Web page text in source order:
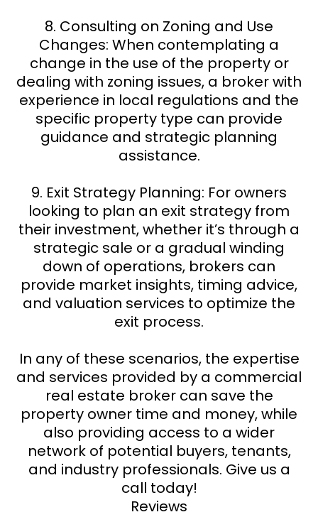
8. Consulting on Zoning and Use
Changes: When contemplating a
change in the use of the property or
dealing with zoning issues, a broker with
experience in local regulations and the
specific property type can provide
guidance and strategic planning
assistance.
9. Exit Strategy Planning: For owners
looking to plan an exit strategy from
their investment, whether it’s through a
strategic sale or a gradual winding
down of operations, brokers can
provide market insights, timing advice,
and valuation services to optimize the
exit process.
In any of these scenarios, the expertise
and services provided by a commercial
real estate broker can save the
property owner time and money, while
also providing access to a wider
network of potential buyers, tenants,
and industry professionals. Give us a
call today!
Reviews